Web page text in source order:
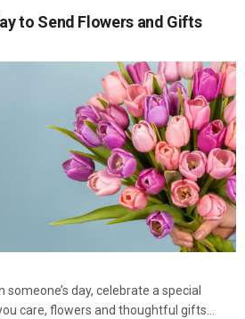
to Send Flowers and Gifts
day, celebrate a special
care, flowers and thoughtful gifts...